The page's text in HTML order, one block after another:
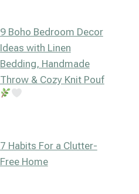
9 Boho Bedroom Decor
Ideas with Linen
Bedding, Handmade
Throw & Cozy Knit Pouf
7 Habits For a Clutter-
Free Home